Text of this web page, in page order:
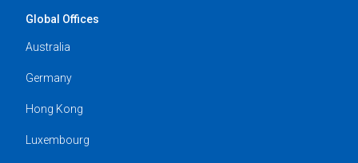
Global Offices
Australia
Germany
Hong Kong
Luxembourg